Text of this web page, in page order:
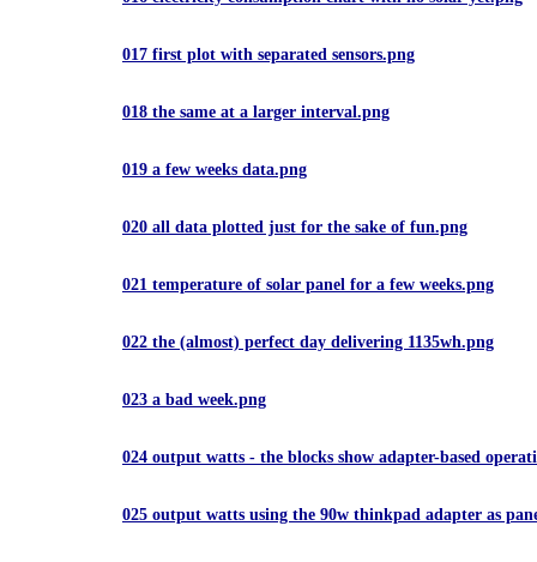
017 first plot with separated sensors.png
018 the same at a larger interval.png
019 a few weeks data.png
020 all data plotted just for the sake of fun.png
021 temperature of solar panel for a few weeks.png
022 the (almost) perfect day delivering 1135wh.png
023 a bad week.png
024 output watts - the blocks show adapter-based
025 output watts using the 90w thinkpad adapter as